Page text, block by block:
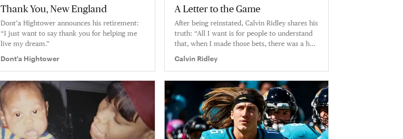
Thank You, New England
Dont’a Hightower announces his retirement:
“I just want to say thank you for helping me
live my dream.”
Dont'a Hightower
A Letter to the Game
After being reinstated, Calvin Ridley shares his
truth: “All I want is for people to understand
that, when I made those bets, there was a hell
of a lot more going on with me.”
Calvin Ridley